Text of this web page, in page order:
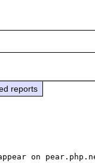
reports
on